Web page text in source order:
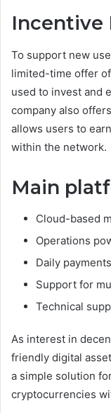
Incentive
To support new
limited-time offer
used to invest and
company also
allows users to
within the network.
Main
Cloud-based
Operations
Daily
Support for
Technical
As interest in
friendly digital
a simple solution
cryptocurrencies